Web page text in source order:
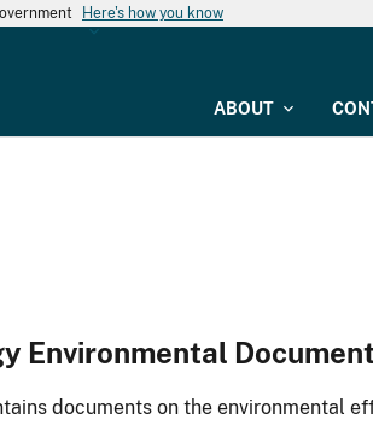
Here's how you know
ABOUT
Environmental
documents on the environmental